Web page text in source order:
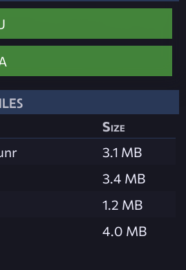
Size
3.1 MB
3.4 MB
1.2 MB
4.0 MB